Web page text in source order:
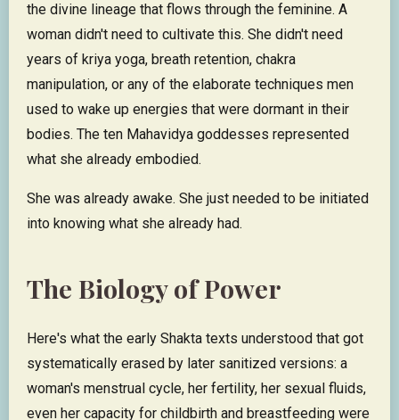
the divine lineage that flows through the feminine. A
woman didn't need to cultivate this. She didn't need
years of kriya yoga, breath retention, chakra
manipulation, or any of the elaborate techniques men
used to wake up energies that were dormant in their
bodies. The ten Mahavidya goddesses represented
what she already embodied.
She was already awake. She just needed to be initiated
into knowing what she already had.
The Biology of Power
Here's what the early Shakta texts understood that got
systematically erased by later sanitized versions: a
woman's menstrual cycle, her fertility, her sexual fluids,
even her capacity for childbirth and breastfeeding were